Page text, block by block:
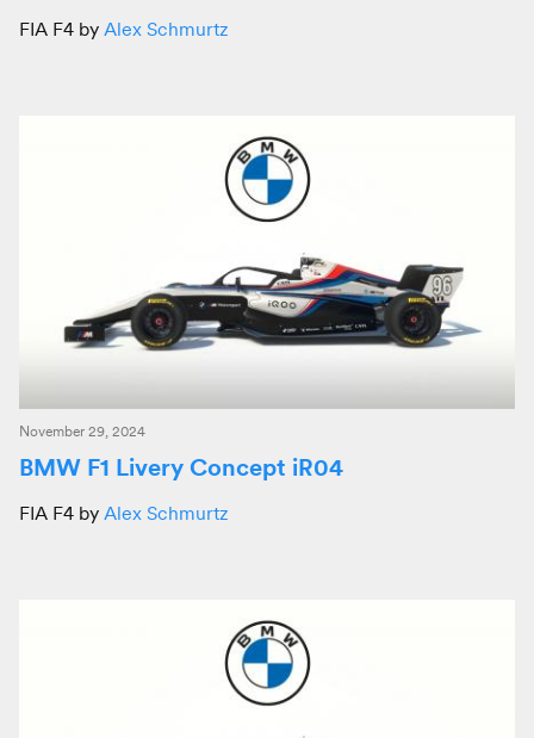
FIA F4 by Alex Schmurtz
November 29, 2024
BMW F1 Livery Concept iR04
FIA F4 by Alex Schmurtz